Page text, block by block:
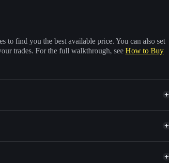
to find you the best available price. You can also set
trades. For the full walkthrough, see How to Buy
of other Solana tokens with smart order routing for